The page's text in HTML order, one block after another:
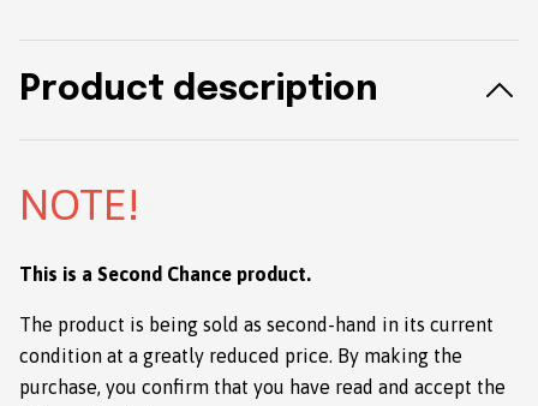
Product description
NOTE!
This is a Second Chance product.
The product is being sold as second-hand in its current
condition at a greatly reduced price. By making the
purchase, you confirm that you have read and accept the